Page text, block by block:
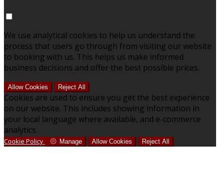
We use analytical cookies to help us understand the
process that users go through from visiting our website
to booking with us. This helps us make informed
business decisions and offer the best possible prices.
Allow Cookies Reject All
Cookies are used to ensure you get the best experience
on our website. This includes showing information in
your local language where available, and e-commerce
analytics.
Cookie Policy Manage Allow Cookies Reject All